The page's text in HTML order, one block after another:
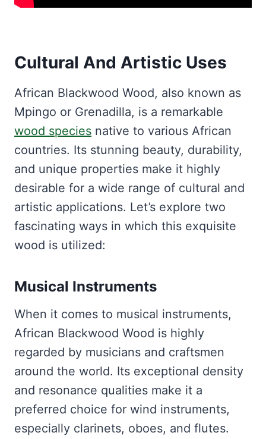
Cultural And Artistic Uses
African Blackwood Wood, also known as
Mpingo or Grenadilla, is a remarkable
wood species native to various African
countries. Its stunning beauty, durability,
and unique properties make it highly
desirable for a wide range of cultural and
artistic applications. Let’s explore two
fascinating ways in which this exquisite
wood is utilized:
Musical Instruments
When it comes to musical instruments,
African Blackwood Wood is highly
regarded by musicians and craftsmen
around the world. Its exceptional density
and resonance qualities make it a
preferred choice for wind instruments,
especially clarinets, oboes, and flutes.